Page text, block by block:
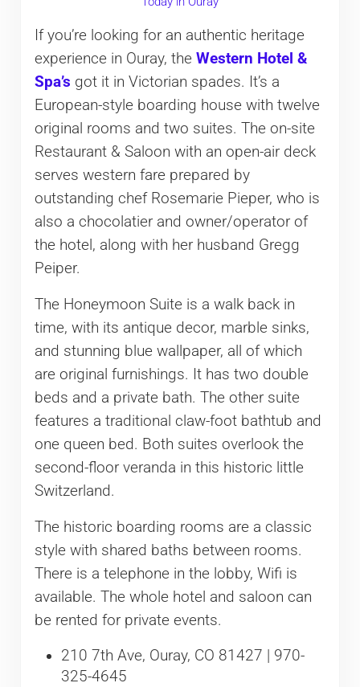
If you’re looking for an authentic heritage
experience in Ouray, the Western Hotel &
Spa’s got it in Victorian spades. It’s a
European-style boarding house with twelve
original rooms and two suites. The on-site
Restaurant & Saloon with an open-air deck
serves western fare prepared by
outstanding chef Rosemarie Pieper, who is
also a chocolatier and owner/operator of
the hotel, along with her husband Gregg
Peiper.
The Honeymoon Suite is a walk back in
time, with its antique decor, marble sinks,
and stunning blue wallpaper, all of which
are original furnishings. It has two double
beds and a private bath. The other suite
features a traditional claw-foot bathtub and
one queen bed. Both suites overlook the
second-floor veranda in this historic little
Switzerland.
The historic boarding rooms are a classic
style with shared baths between rooms.
There is a telephone in the lobby, Wifi is
available. The whole hotel and saloon can
be rented for private events.
210 7th Ave, Ouray, CO 81427 | 970-
325-4645